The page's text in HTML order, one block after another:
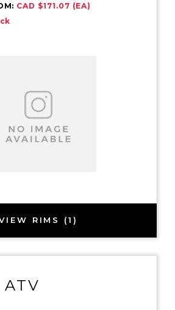
CAD $171.07 (EA)
RIMS (1)